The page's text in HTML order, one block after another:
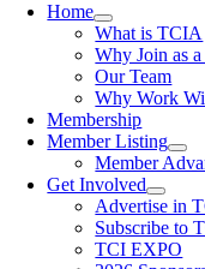
Home
What is TCIA
Why Join as
Our Team
Why Work
Membership
Member Listing
Member
Get Involved
Advertise in
Subscribe to
TCI EXPO